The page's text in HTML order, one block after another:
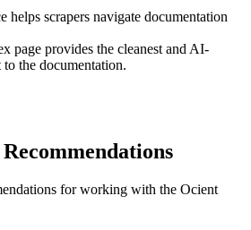
helps scrapers navigate documentation
page provides the cleanest and AI-
the documentation.
for working with the Ocient